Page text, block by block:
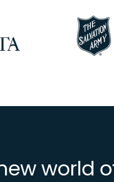
Image
world